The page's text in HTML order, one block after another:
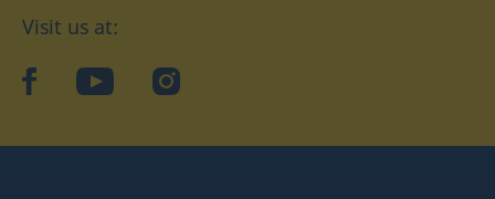
Visit us at:
facebookYouTubeInstagram